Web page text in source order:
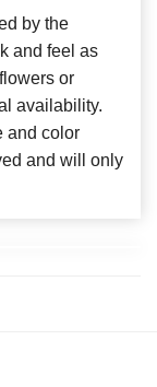
by the
and feel as
or
availability.
and color
and will only